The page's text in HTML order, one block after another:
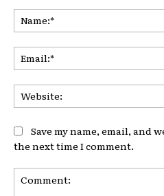
Save my name, email, and
the next time I comment.